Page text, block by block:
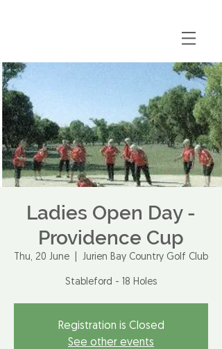
Ladies Open Day -
Providence Cup
Thu, 20 June Jurien Bay Country Golf Club
Stableford - 18 Holes
Registration is Closed
See other events